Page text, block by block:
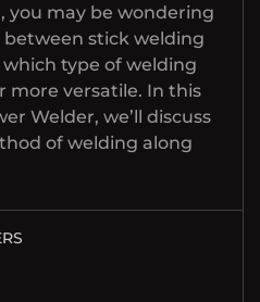
you may be wondering
stick welding
type of welding
more versatile. In this
Welder, we’ll discuss
of welding along